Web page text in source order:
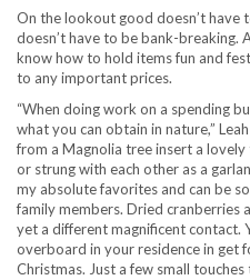
On the lookout good doesn’t have
doesn’t have to be bank-breaking.
know how to hold items fun and
to any important prices.
“When doing work on a spending
what you can obtain in nature,”
from a Magnolia tree insert a
or strung with each other as a
my absolute favorites and can be
family members. Dried cranberries
yet a different magnificent contact.
overboard in your residence in get
Christmas. Just a few small